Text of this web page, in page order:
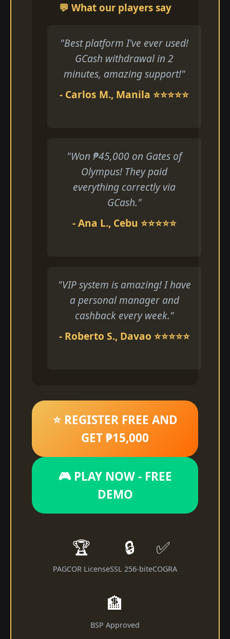
💬 What our players say
"Best platform I've ever used!
GCash withdrawal in 2
minutes, amazing support!"
- Carlos M., Manila ⭐⭐⭐⭐⭐
"Won ₱45,000 on Gates of
Olympus! They paid
everything correctly via
GCash."
- Ana L., Cebu ⭐⭐⭐⭐⭐
"VIP system is amazing! I have
a personal manager and
cashback every week."
- Roberto S., Davao ⭐⭐⭐⭐⭐
⭐ REGISTER FREE AND
GET ₱15,000
🎮 PLAY NOW - FREE
DEMO
🏆
PAGCOR License
🔒
SSL 256-bit
✅
eCOGRA
🏦
BSP Approved